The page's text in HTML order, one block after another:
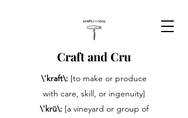
Craft and Cru
\'kraft\: [to make or produce
with care, skill, or ingenuity]
\'krü\: [a vineyard or group of